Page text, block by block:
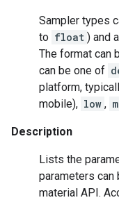
Sampler types
to float ) and a
The format can
can be one of
platform,
mobile), low ,
Description
Lists the
parameters can
material API.